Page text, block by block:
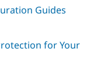
Guides
for Your